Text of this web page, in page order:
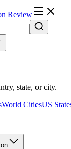
Review
state, or city.
World CitiesUS